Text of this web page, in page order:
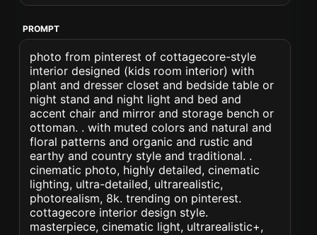
PROMPT
photo from pinterest of cottagecore-style
interior designed (kids room interior) with
plant and dresser closet and bedside table or
night stand and night light and bed and
accent chair and mirror and storage bench or
ottoman. . with muted colors and natural and
floral patterns and organic and rustic and
earthy and country style and traditional. .
cinematic photo, highly detailed, cinematic
lighting, ultra-detailed, ultrarealistic,
photorealism, 8k. trending on pinterest.
cottagecore interior design style.
masterpiece, cinematic light, ultrarealistic+,